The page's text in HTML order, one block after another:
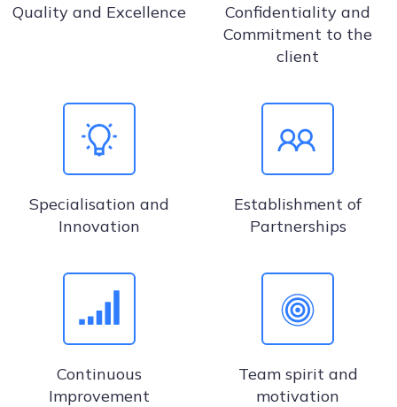
Quality and Excellence
Confidentiality and
Commitment to the
client
Specialisation and
Innovation
Establishment of
Partnerships
Continuous
Improvement
Team spirit and
motivation